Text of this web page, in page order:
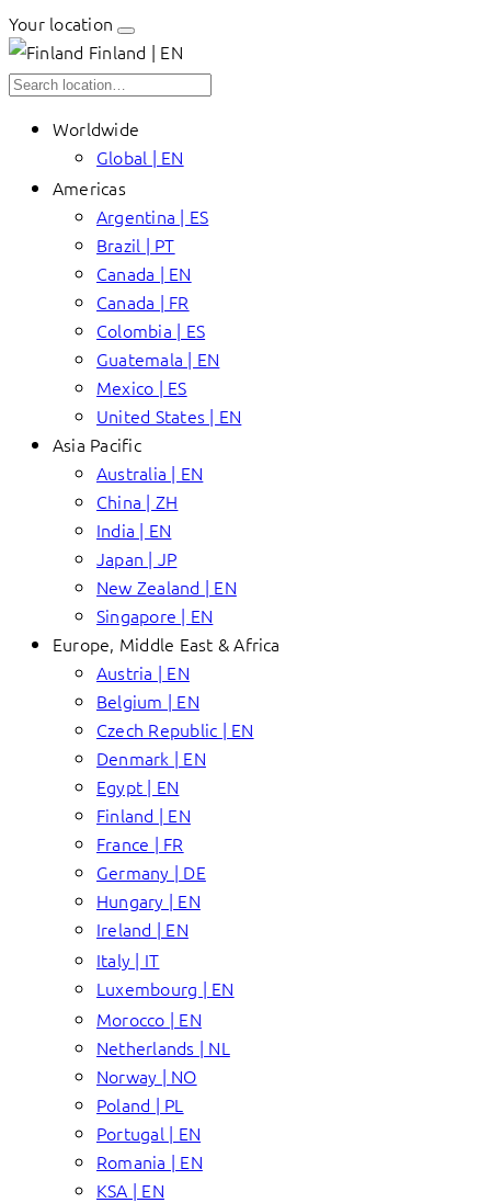
Your location
Finland | EN
Worldwide
Global | EN
Americas
Argentina | ES
Brazil | PT
Canada | EN
Canada | FR
Colombia | ES
Guatemala | EN
Mexico | ES
United States | EN
Asia Pacific
Australia | EN
China | ZH
India | EN
Japan | JP
New Zealand | EN
Singapore | EN
Europe, Middle East & Africa
Austria | EN
Belgium | EN
Czech Republic | EN
Denmark | EN
Egypt | EN
Finland | EN
France | FR
Germany | DE
Hungary | EN
Ireland | EN
Italy | IT
Luxembourg | EN
Morocco | EN
Netherlands | NL
Norway | NO
Poland | PL
Portugal | EN
Romania | EN
KSA | EN